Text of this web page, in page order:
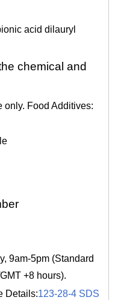
acid dilauryl
chemical and
only. Food Additives:
9am-5pm (Standard
+8 hours).
Details:123-28-4 SDS